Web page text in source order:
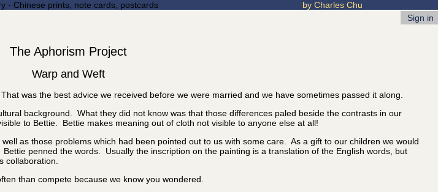
by Charles Chu
Sign in
The Aphorism Project
Warp and Weft
That was the best advice we received before we were married and we have sometimes passed it along.
background. What they did not know was that those differences paled beside the contrasts in our
to Bettie. Bettie makes meaning out of cloth not visible to anyone else at all!
as those problems which had been pointed out to us with some care. As a gift to our children we would
penned the words. Usually the inscription on the painting is a translation of the English words, but
collaboration.
than compete because we know you wondered.